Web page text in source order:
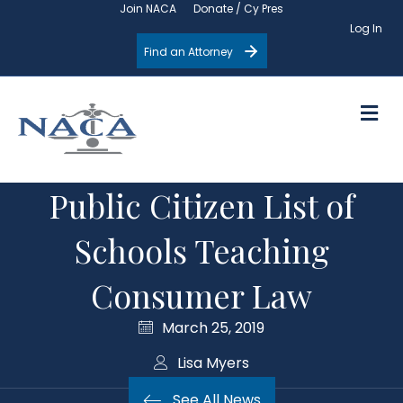
Join NACA
Donate / Cy Pres
Log In
Find an Attorney
Public Citizen List of
Schools Teaching
Consumer Law
March 25, 2019
Lisa Myers